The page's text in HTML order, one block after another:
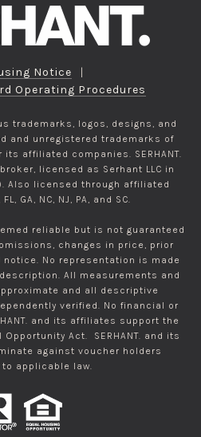
Notice
|
Operating Procedures
trademarks, logos, designs, and
and unregistered trademarks of
affiliated companies. SERHANT.
licensed as Serhant LLC in
Also licensed through affiliated
GA, NC, NJ, PA, and SC.
reliable but is not guaranteed
changes in price, prior
No representation is made
All measurements and
and all descriptive
verified. No financial or
and its affiliates support the
Act. SERHANT. and its
against voucher holders
applicable law.